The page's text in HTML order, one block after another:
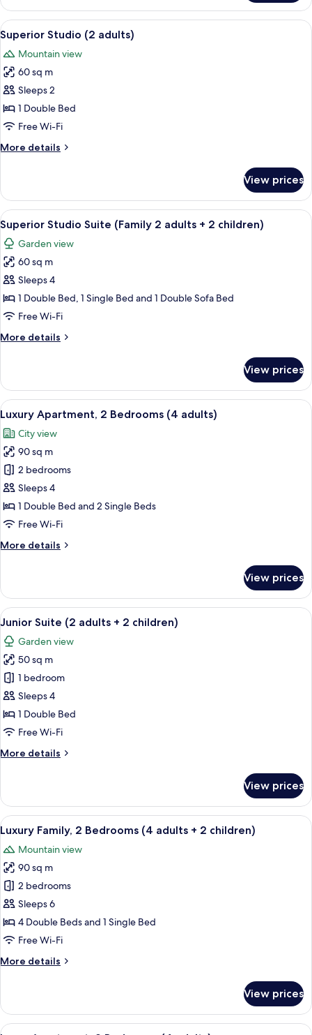
Studio
(2
adults)
View
all
photos
for
Superior
Studio
(2
A room with a sofa, a glass-top
5
Superior Studio (2 adults)
Mountain view
60 sq m
Sleeps 2
1 Double Bed
Free Wi-Fi
More details
More
Studio
(2
adults)
View prices
View
all
photos
for
Superior
Studio
Suite
2
2
children)
A well-lit hotel room with a bed,
9
Superior Studio Suite (Family 2 adults + 2 children)
Garden view
60 sq m
Sleeps 4
1 Double Bed, 1 Single Bed and 1 Double Sofa Bed
Free Wi-Fi
More details
More
Studio
Suite
(Family
adults
+
2
children)
View prices
View
all
photos
for
Luxury
Apartment,
2
Bedrooms
adults)
A modern kitchen with a dining
9
Luxury Apartment, 2 Bedrooms (4 adults)
City view
90 sq m
2 bedrooms
Sleeps 4
1 Double Bed and 2 Single Beds
Free Wi-Fi
More details
More
Apartment,
Bedrooms
(4
adults)
View prices
View
all
photos
for
Junior
Suite
(2
adults
2
A junior suite with a large bed, a
8
Junior Suite (2 adults + 2 children)
Garden view
50 sq m
1 bedroom
Sleeps 4
1 Double Bed
Free Wi-Fi
More details
More
Suite
(2
adults
2
children)
View prices
View
all
photos
for
Luxury
Family,
2
Bedrooms
adults
children)
A large bed with white linens, a
8
Luxury Family, 2 Bedrooms (4 adults + 2 children)
Mountain view
90 sq m
2 bedrooms
Sleeps 6
4 Double Beds and 1 Single Bed
Free Wi-Fi
More details
More
Family,
View prices
View A compact living space with a sofa,